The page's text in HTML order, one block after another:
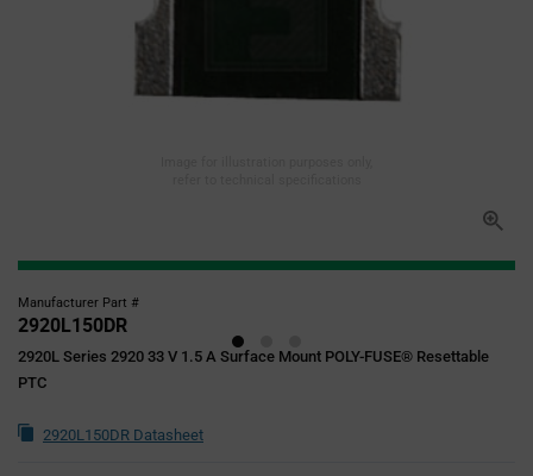
Manufacturer Part #
2920L150DR
2920L Series 2920 33 V 1.5 A Surface Mount POLY-FUSE® Resettable
PTC
2920L150DR Datasheet